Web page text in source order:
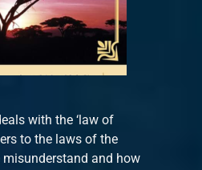
with the ‘law of
to the laws of the
and how